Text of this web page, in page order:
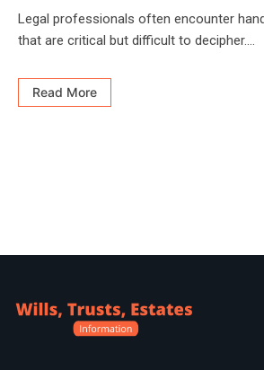
Legal professionals often encounter
that are critical but difficult to decipher....
Read More